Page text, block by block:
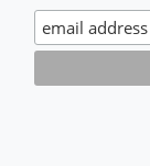
Signup